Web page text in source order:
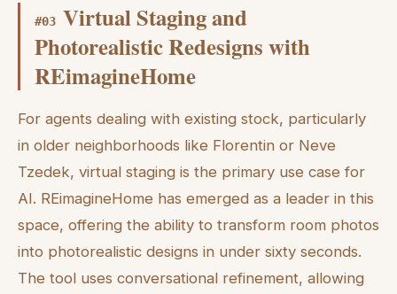
#03 Virtual Staging and
Photorealistic Redesigns with
REimagineHome
For agents dealing with existing stock, particularly
in older neighborhoods like Florentin or Neve
Tzedek, virtual staging is the primary use case for
AI. REimagineHome has emerged as a leader in this
space, offering the ability to transform room photos
into photorealistic designs in under sixty seconds.
The tool uses conversational refinement, allowing